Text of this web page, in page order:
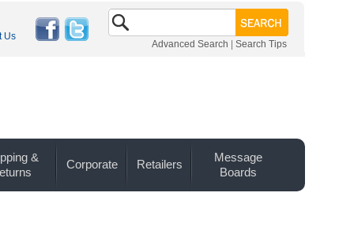
Us
Advanced Search Search Tips
&
Corporate Retailers
Message
Boards